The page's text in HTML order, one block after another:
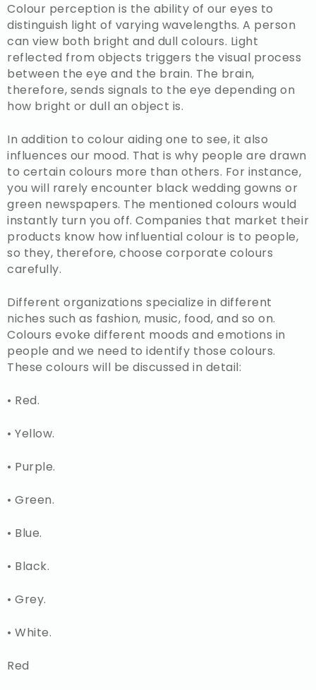
Colour perception is the ability of our eyes to
distinguish light of varying wavelengths. A person
can view both bright and dull colours. Light
reflected from objects triggers the visual process
between the eye and the brain. The brain,
therefore, sends signals to the eye depending on
how bright or dull an object is.
In addition to colour aiding one to see, it also
influences our mood. That is why people are drawn
to certain colours more than others. For instance,
you will rarely encounter black wedding gowns or
green newspapers. The mentioned colours would
instantly turn you off. Companies that market their
products know how influential colour is to people,
so they, therefore, choose corporate colours
carefully.
Different organizations specialize in different
niches such as fashion, music, food, and so on.
Colours evoke different moods and emotions in
people and we need to identify those colours.
These colours will be discussed in detail:
• Red.
• Yellow.
• Purple.
• Green.
• Blue.
• Black.
• Grey.
• White.
Red